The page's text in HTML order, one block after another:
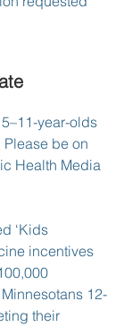
year-olds
be on
Health Media
‘Kids
incentives
12-
their